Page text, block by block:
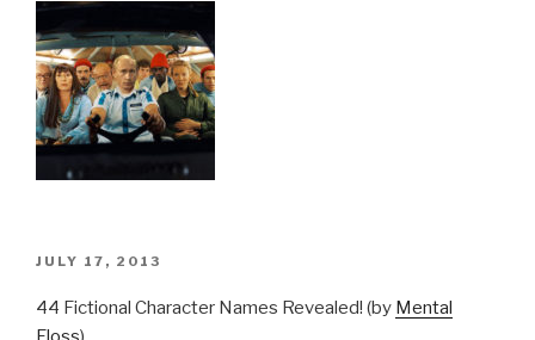
POSTED
JULY 17, 2013
44 Fictional Character Names Revealed! (by Mental